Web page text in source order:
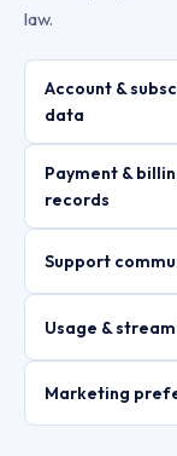
law.
Account &
data
Payment &
records
Support
Usage &
Marketing